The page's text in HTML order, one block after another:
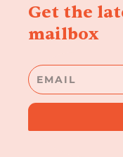
Get the
mailbox
Email